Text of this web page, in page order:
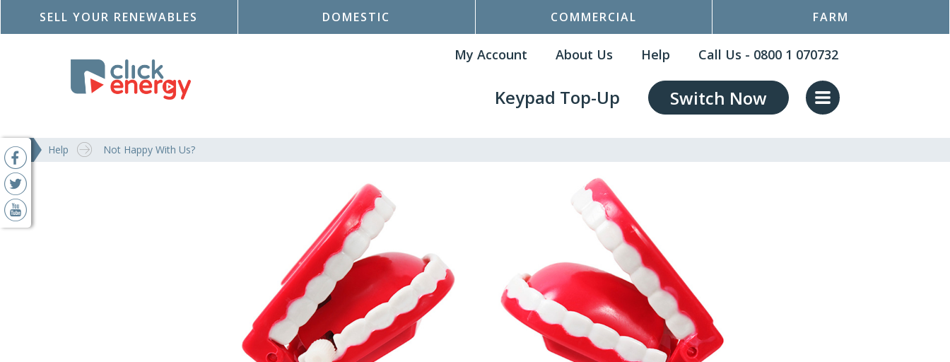
SELL YOUR RENEWABLES DOMESTIC COMMERCIAL FARM
My Account About Us Help Call Us - 0800 1 070732
Keypad Top-Up Switch Now
Help Not Happy With Us?